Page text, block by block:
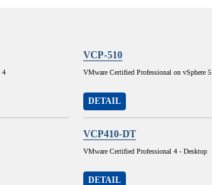
4
VCP-510
VMware Certified Professional on vSphere 5
DETAIL
VCP410-DT
VMware Certified Professional 4 - Desktop
DETAIL